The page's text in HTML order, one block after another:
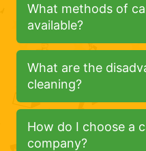
What methods of
available?
What are the
cleaning?
How do I choose a
company?